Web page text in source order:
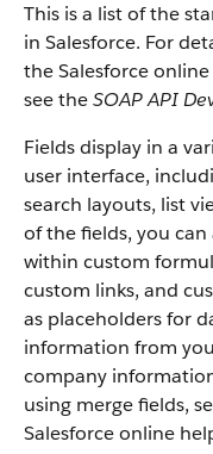
This is a list of the
in Salesforce. For
theSalesforceonline
see theSOAP API
Fields display in a
user interface,
search layouts, list
of the fields, you can
within custom
custom links, and
as placeholders for
information from
company
using merge fields,
Salesforceonline